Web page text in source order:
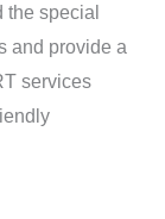
special
and provide a
services